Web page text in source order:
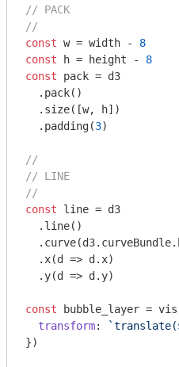
// PACK
//
const w = width - 8
const h = height - 8
const pack = d3
  .pack()
  .size([w, h])
  .padding(
3)
//
// LINE
//
const line = d3
  .line()
  .x(
d => d.x)
  .y(
d => d.y)
const bubble_layer =
transform: `translate(
})